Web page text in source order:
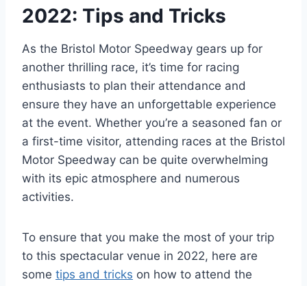
2022: Tips and Tricks
As the Bristol Motor Speedway gears up for
another thrilling race, it’s time for racing
enthusiasts to plan their attendance and
ensure they have an unforgettable experience
at the event. Whether you’re a seasoned fan or
a first-time visitor, attending races at the Bristol
Motor Speedway can be quite overwhelming
with its epic atmosphere and numerous
activities.
To ensure that you make the most of your trip
to this spectacular venue in 2022, here are
some tips and tricks on how to attend the